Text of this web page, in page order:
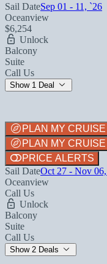
Sail DateSep 01 - 11, `26
Oceanview
$6,254
Unlock
Balcony
Suite
Call Us
Show 1 Deal
PLAN MY CRUISE
PLAN MY CRUISE
PRICE ALERTS
Sail DateOct 27 - Nov
Oceanview
Call Us
Unlock
Balcony
Suite
Call Us
Show 2 Deals